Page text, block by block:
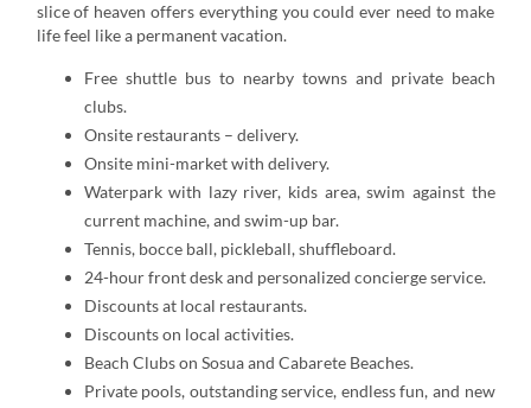
slice of heaven offers everything you could ever need to make
life feel like a permanent vacation.
Free shuttle bus to nearby towns and private beach
clubs.
Onsite restaurants – delivery.
Onsite mini-market with delivery.
Waterpark with lazy river, kids area, swim against the
current machine, and swim-up bar.
Tennis, bocce ball, pickleball, shuffleboard.
24-hour front desk and personalized concierge service.
Discounts at local restaurants.
Discounts on local activities.
Beach Clubs on Sosua and Cabarete Beaches.
Private pools, outstanding service, endless fun, and new